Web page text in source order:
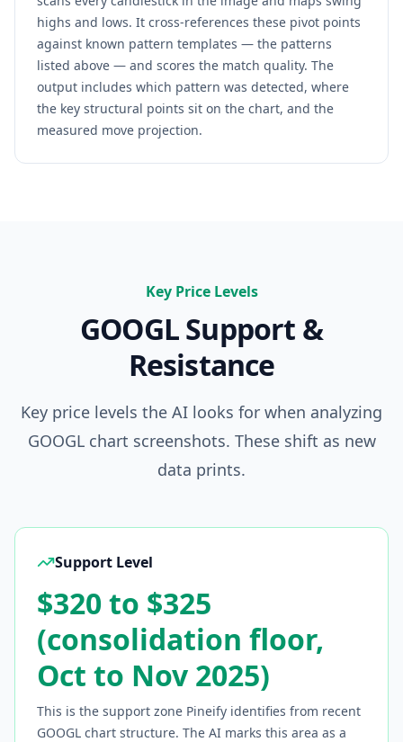
highs and lows. It cross-references these pivot points
against known pattern templates — the patterns
listed above — and scores the match quality. The
output includes which pattern was detected, where
the key structural points sit on the chart, and the
measured move projection.
Key Price Levels
GOOGLSupport &
Resistance
Key price levels the AI looks for when analyzing
GOOGLchart screenshots. These shift as new
data prints.
Support Level
$320 to $325
(consolidation floor,
Oct to Nov 2025)
This is the support zone Pineify identifies from recent
GOOGL chart structure. The AI marks this area as a